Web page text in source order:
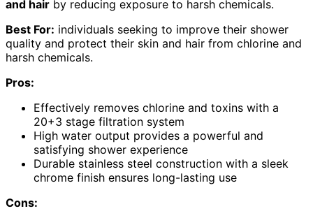
and hair by reducing exposure to harsh chemicals.
Best For: individuals seeking to improve their shower
quality and protect their skin and hair from chlorine and
harsh chemicals.
Pros:
Effectively removes chlorine and toxins with a
20+3 stage filtration system
High water output provides a powerful and
satisfying shower experience
Durable stainless steel construction with a sleek
chrome finish ensures long-lasting use
Cons: